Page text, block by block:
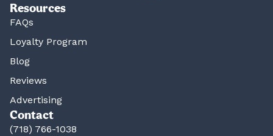
Resources
FAQs
Loyalty Program
Blog
Reviews
Advertising
Contact
(718) 766-1038